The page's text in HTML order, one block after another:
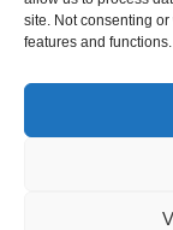
site. Not consenting
features and functions.
Stablecoins